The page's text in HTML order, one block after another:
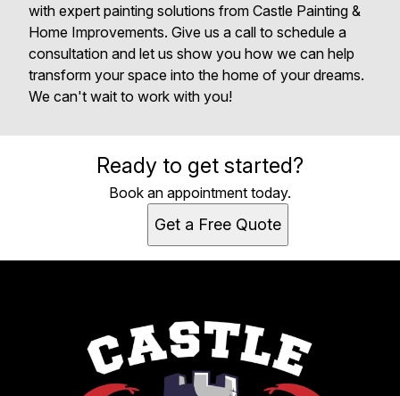
with expert painting solutions from Castle Painting &
Home Improvements. Give us a call to schedule a
consultation and let us show you how we can help
transform your space into the home of your dreams.
We can't wait to work with you!
Ready to get started?
Book an appointment today.
Get a Free Quote